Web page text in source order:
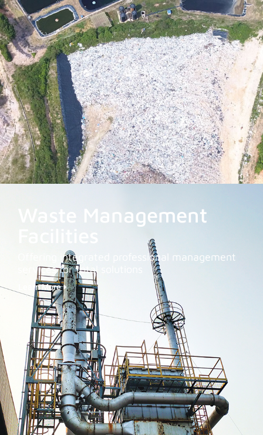
Waste Management
Offering integrated professional management
services for total solutions
Learn More